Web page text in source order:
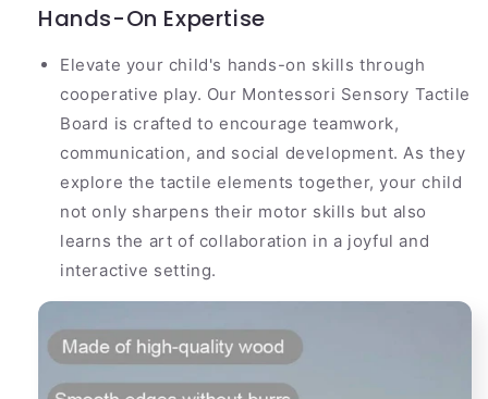
Hands-On Expertise
Elevate your child's hands-on skills through
cooperative play. Our Montessori Sensory Tactile
Board is crafted to encourage teamwork,
communication, and social development. As they
explore the tactile elements together, your child
not only sharpens their motor skills but also
learns the art of collaboration in a joyful and
interactive setting.